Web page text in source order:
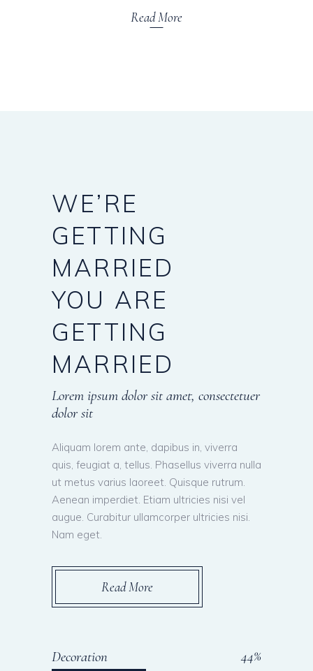
Read More
WE’RE
GETTING
MARRIED
YOU ARE
GETTING
MARRIED
Lorem ipsum dolor sit amet, consectetuer
dolor sit
Aliquam lorem ante, dapibus in, viverra
quis, feugiat a, tellus. Phasellus viverra nulla
ut metus varius laoreet. Quisque rutrum.
Aenean imperdiet. Etiam ultricies nisi vel
augue. Curabitur ullamcorper ultricies nisi.
Nam eget.
Read More
Decoration 45